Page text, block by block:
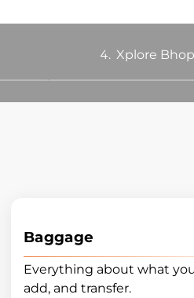
4. Xplore
Baggage
Everything about what
add, and transfer.